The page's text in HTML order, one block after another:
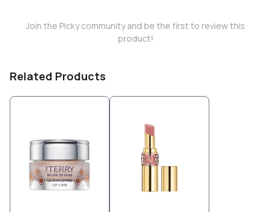
Join the Picky community and be the first to review this
product!
Related Products